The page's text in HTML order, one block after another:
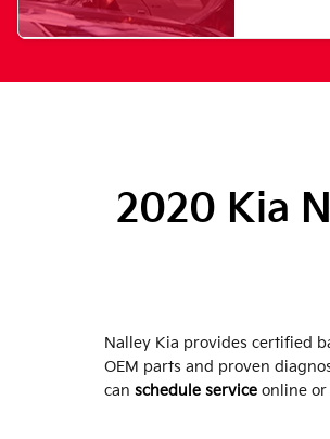
2020 Kia
Nalley Kia provides certified
OEM parts and proven
can schedule service online